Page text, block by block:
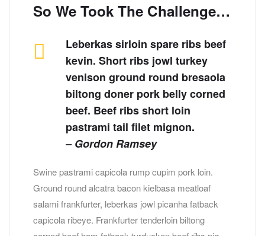
So We Took The Challenge…
Leberkas sirloin spare ribs beef
kevin. Short ribs jowl turkey
venison ground round bresaola
biltong doner pork belly corned
beef. Beef ribs short loin
pastrami tail filet mignon.
– Gordon Ramsey
Swine pastrami capicola rump cupim pork loin.
Ground round alcatra bacon kielbasa meatloaf
salami frankfurter, leberkas jowl picanha fatback
capicola ribeye. Frankfurter tenderloin biltong